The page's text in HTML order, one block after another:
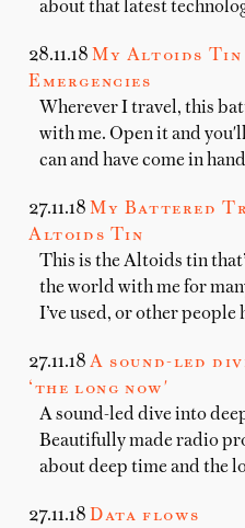
about that latest
28.11.18 My Altoids
Emergencies
Wherever I travel, this
with me. Open it and
can and have come in
27.11.18 My Battered
Altoids Tin
This is the Altoids tin
the world with me for
I’ve used, or other people
27.11.18 A sound-led
‘the long now'
A sound-led dive into
Beautifully made radio
about deep time and the
27.11.18 Data flows